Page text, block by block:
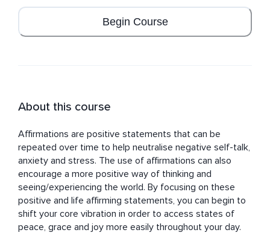
Begin Course
About this course
Affirmations are positive statements that can be
repeated over time to help neutralise negative self-talk,
anxiety and stress. The use of affirmations can also
encourage a more positive way of thinking and
seeing/experiencing the world. By focusing on these
positive and life affirming statements, you can begin to
shift your core vibration in order to access states of
peace, grace and joy more easily throughout your day.